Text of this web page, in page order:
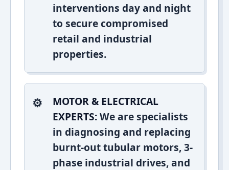
interventions day and night
to secure compromised
retail and industrial
properties.
MOTOR & ELECTRICAL
EXPERTS:We are specialists
in diagnosing and replacing
burnt-out tubular motors, 3-
phase industrial drives, and